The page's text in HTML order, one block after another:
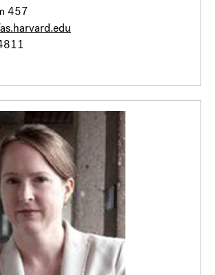
457